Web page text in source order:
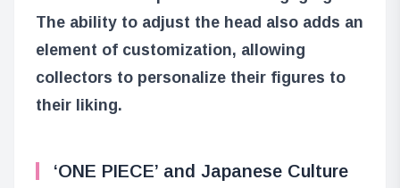
The ability to adjust the head also adds an
element of customization, allowing
collectors to personalize their figures to
their liking.
‘ONE PIECE’ and Japanese Culture